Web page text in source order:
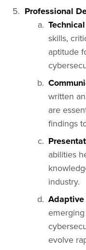
Professional
skills,
aptitude
written
are
findings
abilities
industry.
evolve